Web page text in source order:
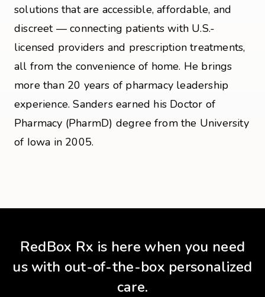
solutions that are accessible, affordable, and
discreet — connecting patients with U.S.-
licensed providers and prescription treatments,
all from the convenience of home. He brings
more than 20 years of pharmacy leadership
experience. Sanders earned his Doctor of
Pharmacy (PharmD) degree from the University
of Iowa in 2005.
RedBox Rx is here when you need
us with out-of-the-box personalized
care.